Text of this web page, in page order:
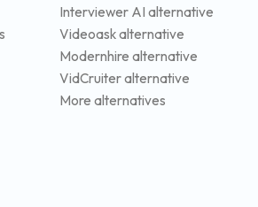
Interviewer AI alternative
Videoask alternative
Modernhire alternative
VidCruiter alternative
More alternatives